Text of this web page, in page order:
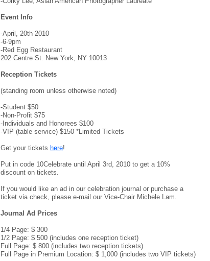
Event Info
-April, 20th 2010
-6-9pm
-Red Egg Restaurant
202 Centre St. New York, NY 10013
Reception Tickets
(standing room unless otherwise noted)
-Student $50
-Non-Profit $75
-Individuals and Honorees $100
-VIP (table service) $150 *Limited Tickets
Get your tickets here!
Put in code 10Celebrate until April 3rd, 2010 to get a 10%
discount on tickets.
If you would like an ad in our celebration journal or purchase a
ticket via check, please e-mail our Vice-Chair Michele Lam.
Journal Ad Prices
1/4 Page: $ 300
1/2 Page: $ 500 (includes one reception ticket)
Full Page: $ 800 (includes two reception tickets)
Full Page in Premium Location: $ 1,000 (includes two VIP tickets)